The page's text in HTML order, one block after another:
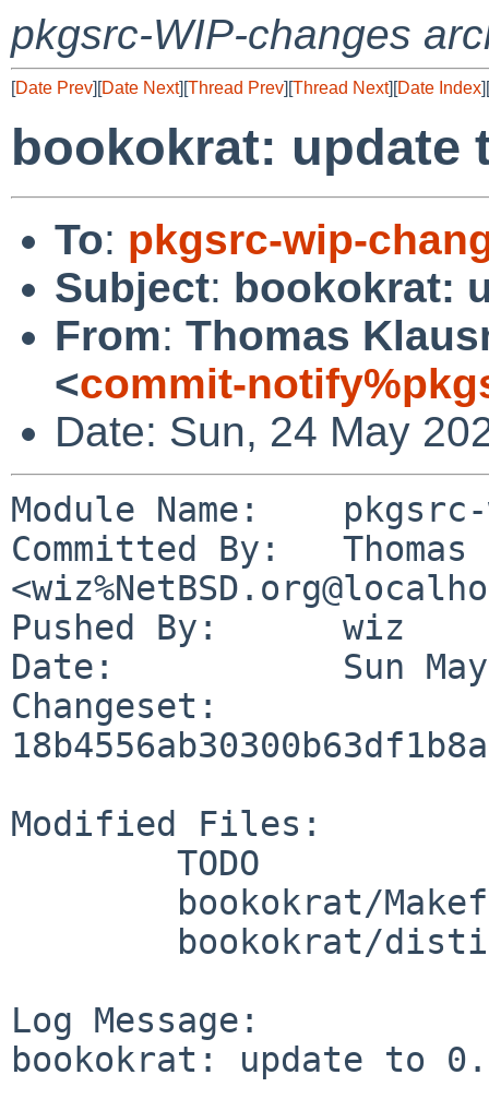
pkgsrc-WIP-changes
[Date Prev][Date Next][Thread Prev][Thread Next][Date Index][
bookokrat: update
To: pkgsrc-wip-
Subject: bookokrat:
From: Thomas
<commit-
Date: Sun, 24 May
Module Name:	pkgsrc-wip
Committed By:	Thomas Klausner
Pushed By:	wiz
Date:		Sun May 24 20:22:49 2026 +0200
Changeset:
Modified Files:
Log Message:
bookokrat: update to